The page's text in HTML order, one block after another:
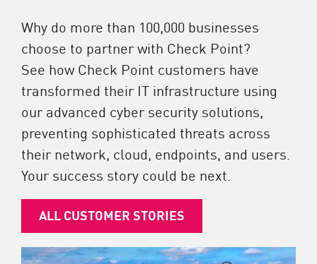
Why do more than 100,000 businesses
choose to partner with Check Point?
See how Check Point customers have
transformed their IT infrastructure using
our advanced cyber security solutions,
preventing sophisticated threats across
their network, cloud, endpoints, and users.
Your success story could be next.
ALL CUSTOMER STORIES